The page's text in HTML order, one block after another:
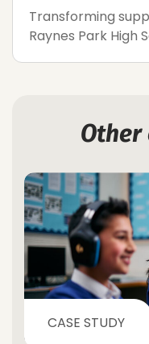
Transforming
Raynes Park High
Other
CASE STUDY